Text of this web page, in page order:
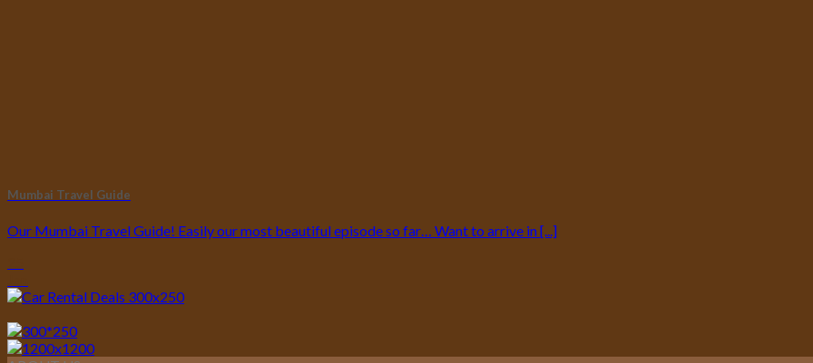
Mumbai Travel Guide
Our Mumbai Travel Guide! Easily our most beautiful episode so far… Want to arrive in [...]